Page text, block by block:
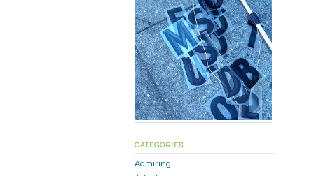
CATEGORIES
Admiring